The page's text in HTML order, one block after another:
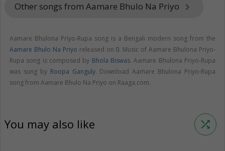
Other songs from Aamare Bhulo Na Priyo keyboard_arrow_right
Aamare Bhulona Priyo-Rupa song is a Bengali modern song from the
Aamare Bhulo Na Priyo released on 0. Music of Aamare Bhulona Priyo-
Rupa song is composed by Bhola Biswas. Aamare Bhulona Priyo-Rupa
was sung by Roopa Ganguly. Download Aamare Bhulona Priyo-Rupa
song from Aamare Bhulo Na Priyo on Raaga.com.
You may also like shuffle